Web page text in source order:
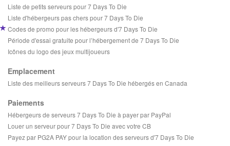
Liste de petits serveurs pour 7 Days To Die
Liste d'hébergeurs pas chers pour 7 Days To Die
Codes de promo pour les hébergeurs d'7 Days To Die
Période d'essai gratuite pour l’hébergement de 7 Days To Die
Icônes du logo des jeux multijoueurs
Emplacement
Liste des meilleurs serveurs 7 Days To Die hébergés en Canada
Paiements
Hébergeurs de serveurs 7 Days To Die à payer par PayPal
Louer un serveur pour 7 Days To Die avec votre CB
Payez par PG2A PAY pour la location des serveurs d'7 Days To Die